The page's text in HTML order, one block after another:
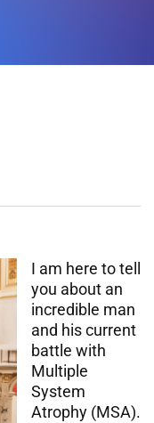
I am here to tell
you about an
incredible man
and his current
battle with
Multiple
System
Atrophy (MSA).